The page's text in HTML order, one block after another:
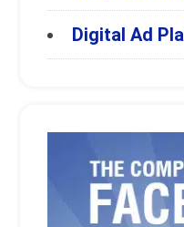
Digital Ad